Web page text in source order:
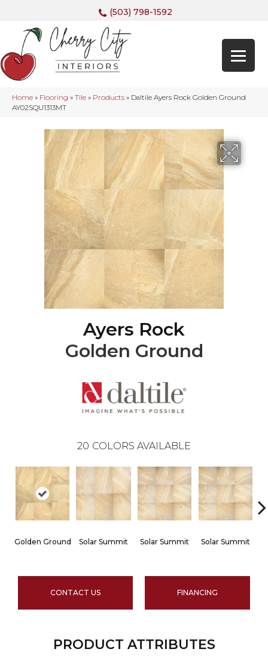
(503) 798-1592
Home » Flooring » Tile » Products » Daltile Ayers Rock Golden Ground
AY02SQU1313MT
Ayers Rock
Golden Ground
20 COLORS AVAILABLE
Golden Ground Solar Summit Solar Summit Solar Summit
CONTACT US FINANCING
PRODUCT ATTRIBUTES